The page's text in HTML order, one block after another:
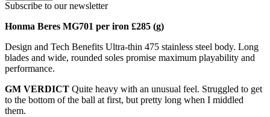
Subscribe to our newsletter
Honma Beres MG701 per iron £285 (g)
Design and Tech Benefits Ultra-thin 475 stainless steel body. Long
blades and wide, rounded soles promise maximum playability and
performance.
GM VERDICT Quite heavy with an unusual feel. Struggled to get
to the bottom of the ball at first, but pretty long when I middled
them.